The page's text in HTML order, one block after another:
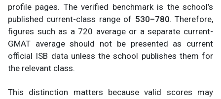
profile pages. The verified benchmark is the school’s
published current-class range of 530–780. Therefore,
figures such as a 720 average or a separate current-
GMAT average should not be presented as current
official ISB data unless the school publishes them for
the relevant class.
This distinction matters because valid scores may